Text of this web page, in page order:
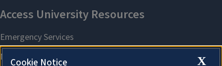
X
Cookie Notice